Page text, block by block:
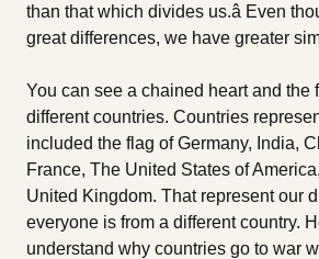
than that which divides us.â Even
great differences, we have greater
You can see a chained heart and the
different countries. Countries
included the flag of Germany, India,
France, The United States of
United Kingdom. That represent our
everyone is from a different country.
understand why countries go to war